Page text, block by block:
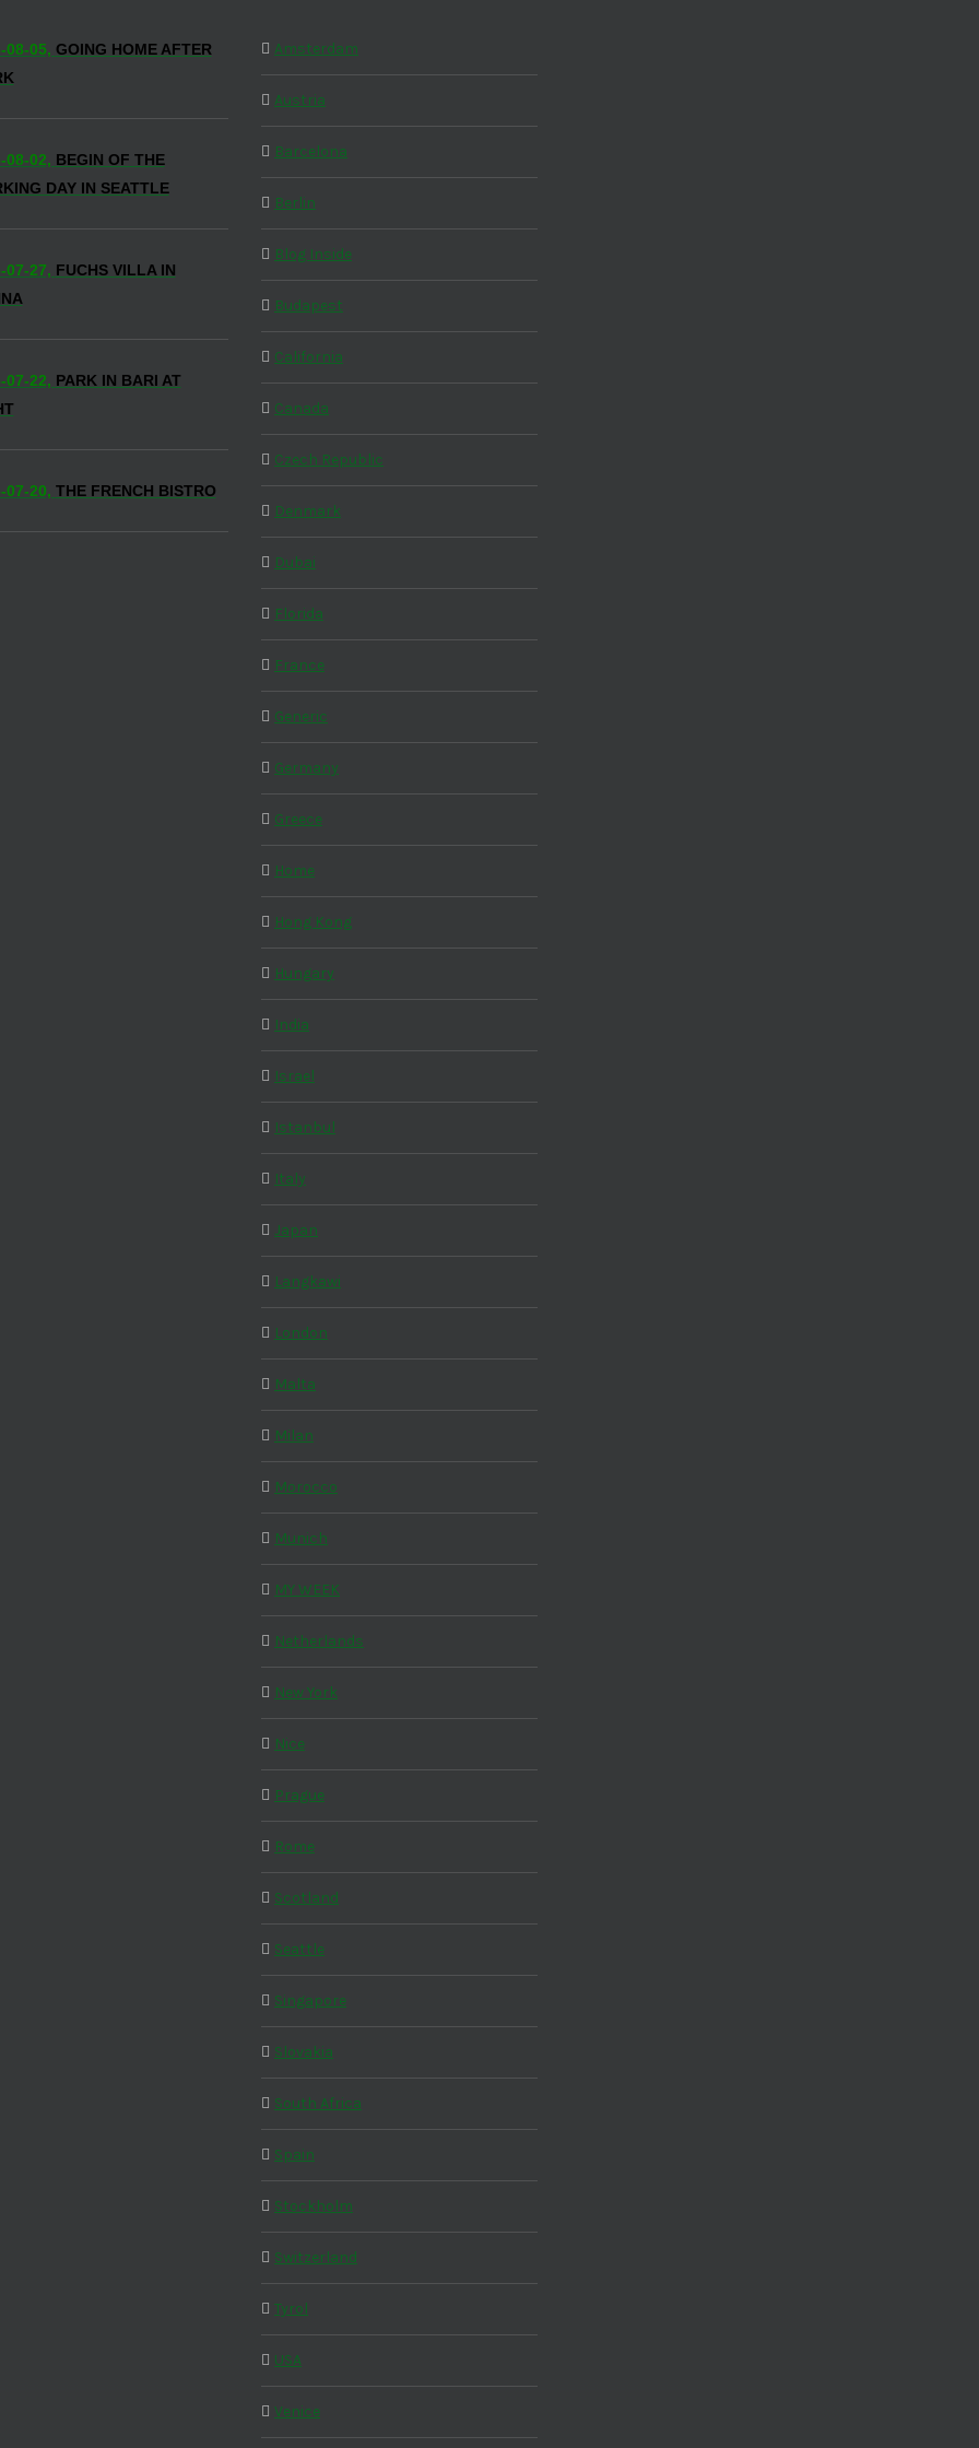
08-05, GOING HOME AFTER
08-02, BEGIN OF THE
DAY IN SEATTLE
07-27, FUCHS VILLA IN
07-22, PARK IN BARI AT
07-20, THE FRENCH BISTRO
Amsterdam
Austria
Barcelona
Berlin
Blog Inside
Budapest
California
Canada
Czech Republic
Denmark
Dubai
Florida
France
Generic
Germany
Greece
Home
Hong Kong
Hungary
India
Israel
Istanbul
Italy
Japan
Langkawi
London
Malta
Milan
Morocco
Munich
MY WEEK
Netherlands
New York
Nice
Prague
Rome
Scotland
Seattle
Singapore
Slovakia
South Africa
Spain
Stockholm
Switzerland
Tyrol
USA
Venice